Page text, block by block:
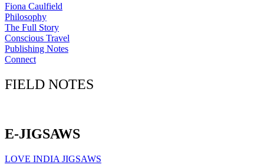
Fiona Caulfield
Philosophy
The Full Story
Conscious Travel
Publishing Notes
Connect
FIELD NOTES
E-JIGSAWS
LOVE INDIA JIGSAWS